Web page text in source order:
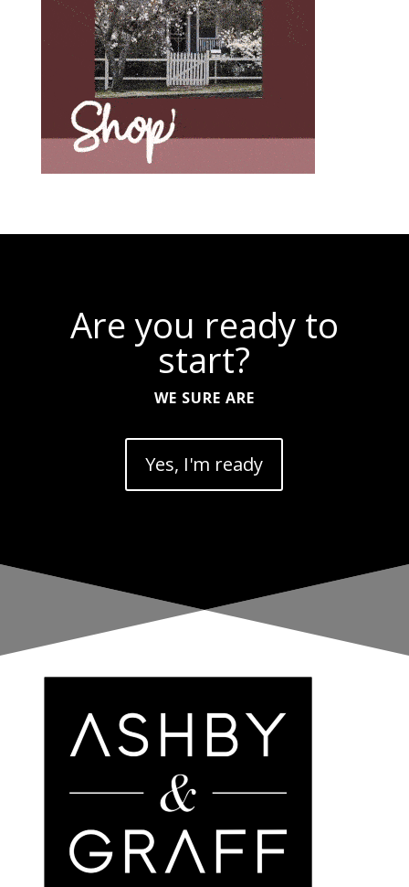
Are you ready to
start?
WE SURE ARE
Yes, I'm ready